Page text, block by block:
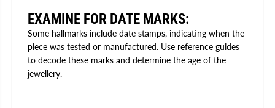
EXAMINE FOR DATE MARKS:
Some hallmarks include date stamps, indicating when the
piece was tested or manufactured. Use reference guides
to decode these marks and determine the age of the
jewellery.